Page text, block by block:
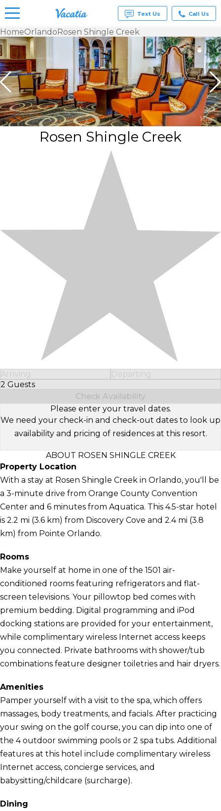
Vacation
Rentals -
Condos
& Suites
for Rent
at
Resorts |
Vacatia
Text Us Call Us
HomeOrlandoRosen Shingle Creek
Rosen Shingle Creek
Arriving
Departing
2 Guests
Select Number of Guests
Check Availability
Please enter your travel dates.
We need your check-in and check-out dates to look up
availability and pricing of residences at this resort.
ABOUT ROSEN SHINGLE CREEK
Property Location
With a stay at Rosen Shingle Creek in Orlando, you'll be
a 3-minute drive from Orange County Convention
Center and 6 minutes from Aquatica. This 4.5-star hotel
is 2.2 mi (3.6 km) from Discovery Cove and 2.4 mi (3.8
km) from Pointe Orlando.
Rooms
Make yourself at home in one of the 1501 air-
conditioned rooms featuring refrigerators and flat-
screen televisions. Your pillowtop bed comes with
premium bedding. Digital programming and iPod
docking stations are provided for your entertainment,
while complimentary wireless Internet access keeps
you connected. Private bathrooms with shower/tub
combinations feature designer toiletries and hair dryers.
Amenities
Pamper yourself with a visit to the spa, which offers
massages, body treatments, and facials. After practicing
your swing on the golf course, you can dip into one of
the 4 outdoor swimming pools or 2 spa tubs. Additional
features at this hotel include complimentary wireless
Internet access, concierge services, and
babysitting/childcare (surcharge).
Dining